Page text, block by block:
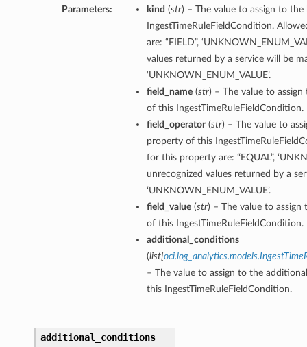
Parameters: kind (str) – The value to assign to
IngestTimeRuleFieldCondition.
are: “FIELD”,
values returned by a service will be
‘UNKNOWN_ENUM_VALUE’.
field_name(str) – The value to
of this IngestTimeRuleFieldCondition.
field_operator(str) – The value to
property of this
for this property are: “EQUAL”,
unrecognized values returned by a
‘UNKNOWN_ENUM_VALUE’.
field_value(str) – The value to
of this IngestTimeRuleFieldCondition.
additional_conditions
(list[
– The value to assign to the
this IngestTimeRuleFieldCondition.
additional_conditions